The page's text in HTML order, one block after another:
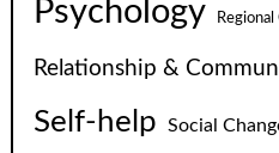
Psychology
Relationship &
Self-help Social